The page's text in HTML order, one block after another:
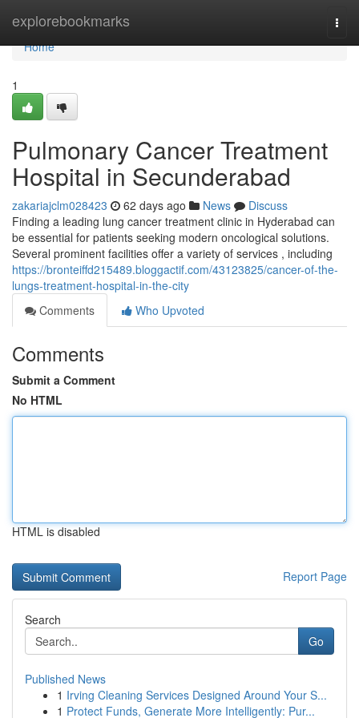
explorebookmarks
Home
Home
1
Pulmonary Cancer Treatment
Hospital in Secunderabad
zakariajclm028423 62 days ago News
Discuss
Finding a leading lung cancer treatment clinic in Hyderabad can
be essential for patients seeking modern oncological solutions.
Several prominent facilities offer a variety of services , including
https://bronteiffd215489.bloggactif.com/43123825/cancer-of-the-
lungs-treatment-hospital-in-the-city
Comments
Who Upvoted
Comments
Submit a Comment
No HTML
HTML is disabled
Report Page
Search
Go
Published News
1 Irving Cleaning Services Designed Around Your S...
1 Protect Funds, Generate More Intelligently: Pur...